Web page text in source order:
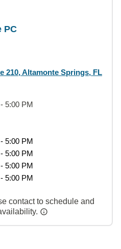
PC
210, Altamonte Springs, FL
5:00 PM
5:00 PM
5:00 PM
5:00 PM
5:00 PM
contact to schedule and